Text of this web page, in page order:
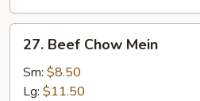
Beef
Chow
Mein
27. Beef Chow Mein
Sm: $8.50
Lg: $11.50